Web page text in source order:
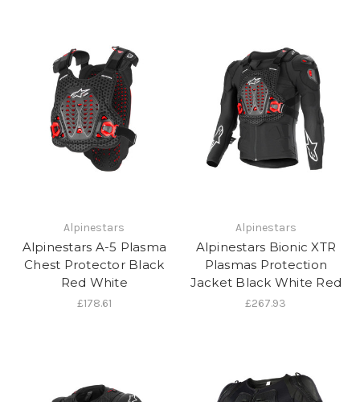
Alpinestars
Alpinestars A-5 Plasma
Chest Protector Black
Red White
£178.61
Alpinestars
Alpinestars Bionic XTR
Plasmas Protection
Jacket Black White Red
£267.93